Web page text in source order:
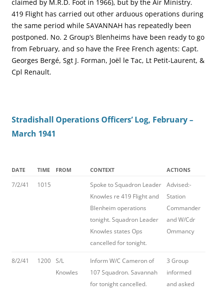
claimed by M.R.D. Foot in 1966), but by the Air Ministry.
419 Flight has carried out other arduous operations during
the same period while SAVANNAH has repeatedly been
postponed. No. 2 Group’s Blenheims have been ready to go
from February, and so have the Free French agents: Capt.
Georges Bergé, Sgt J. Forman, Joël le Tac, Lt Petit-Laurent, &
Cpl Renault.
Stradishall Operations Officers’ Log, February –
March 1941
DATE TIME FROM CONTEXT ACTIONS
7/2/41 1015
Spoke to Squadron Leader
Knowles re 419 Flight and
Blenheim operations
tonight. Squadron Leader
Knowles states Ops
cancelled for tonight.
Advised:-
Station
Commander
and W/Cdr
Ommancy
8/2/41 1200 S/L
Knowles
Inform W/C Cameron of
107 Squadron. Savannah
for tonight cancelled.
3 Group
informed
and asked